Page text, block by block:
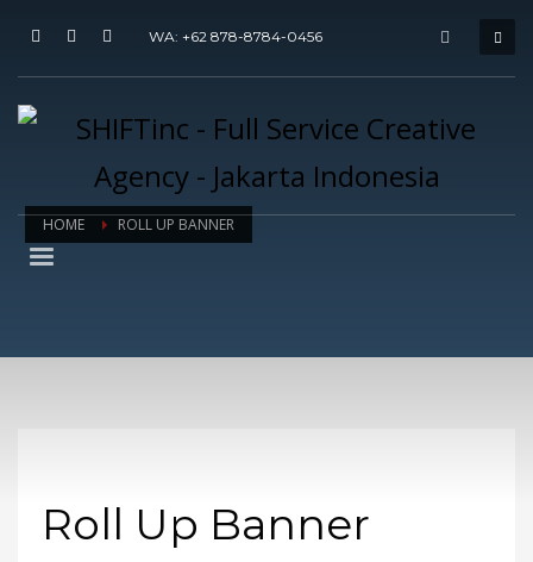
WA: +62 878-8784-0456
HOME ROLL UP BANNER
Roll Up Banner